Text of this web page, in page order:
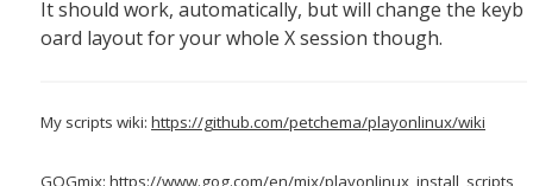
It should work, automatically, but will change the keyb
oard layout for your whole X session though.
My scripts wiki: https://github.com/petchema/playonlinux/wiki
GOGmix: https://www.gog.com/en/mix/playonlinux_install_scripts